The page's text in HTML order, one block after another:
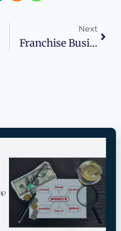
Next
Franchise Business Plans: Your Blueprint For Franchise Success With Wise Business Plans®